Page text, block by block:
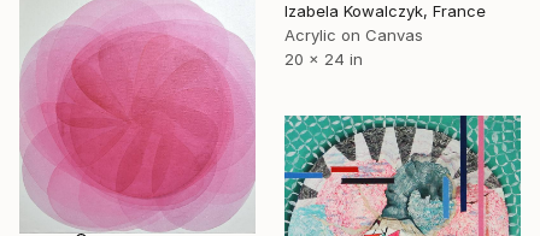
Izabela Kowalczyk, France
Acrylic on Canvas
20 x 24 in